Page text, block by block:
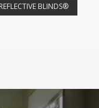
BLINDS®